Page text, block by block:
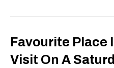
Favourite Place
Visit On A